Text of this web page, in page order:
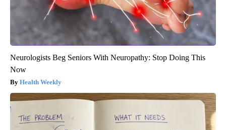
Neurologists Beg Seniors With Neuropathy: Stop Doing This
Now
Health Weekly